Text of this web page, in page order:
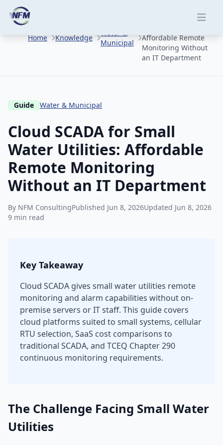
Skip to main content
Home Knowledge
Water &
Municipal
Affordable Remote
Monitoring Without
an IT Department
Guide Water & Municipal
Cloud SCADA for Small
Water Utilities: Affordable
Remote Monitoring
Without an IT Department
By NFM ConsultingPublished Jun 8, 2026Updated Jun 8, 2026
9 min read
Key Takeaway
Cloud SCADA gives small water utilities remote
monitoring and alarm capabilities without on-
premise servers or IT staff. This guide covers
cloud platforms suited to small systems, cellular
RTU selection, SaaS cost comparisons to
traditional SCADA, and TCEQ Chapter 290
continuous monitoring requirements.
The Challenge Facing Small Water
Utilities